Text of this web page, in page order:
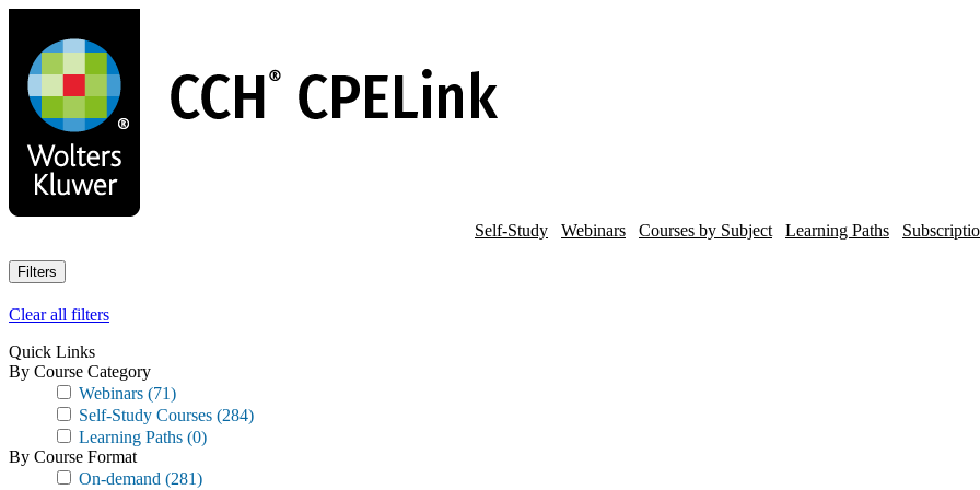
main
content
Self-Study Webinars Courses by Subject Learning Paths
Filters
Clear all filters
Quick Links
By Course Category
Webinars (71)
Self-Study Courses (284)
Learning Paths (0)
By Course Format
On-demand (281)